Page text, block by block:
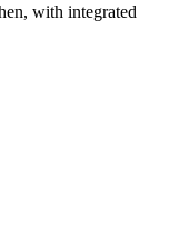
with integrated